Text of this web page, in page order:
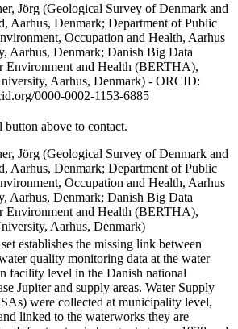
Jörg (Geological Survey of Denmark and
Aarhus, Denmark; Department of Public
Occupation and Health, Aarhus
Aarhus, Denmark; Danish Big Data
Environment and Health (BERTHA),
Aarhus, Denmark) - ORCID:
0000-0002-1153-6885
button above to contact.
Jörg (Geological Survey of Denmark and
Aarhus, Denmark; Department of Public
Occupation and Health, Aarhus
Aarhus, Denmark; Danish Big Data
Environment and Health (BERTHA),
Aarhus, Denmark)
establishes the missing link between
quality monitoring data at the water
facility level in the Danish national
Jupiter and supply areas. Water Supply
were collected at municipality level,
linked to the waterworks they are